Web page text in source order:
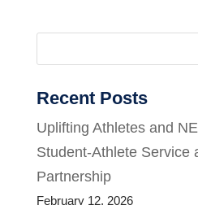
Recent Posts
Uplifting Athletes and
Student-Athlete Service
Partnership
February 12, 2026